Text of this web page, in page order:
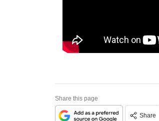
Share this page
Share